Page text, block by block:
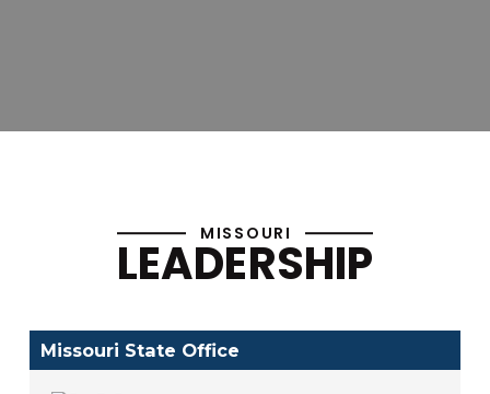
MISSOURI
LEADERSHIP
Missouri State Office